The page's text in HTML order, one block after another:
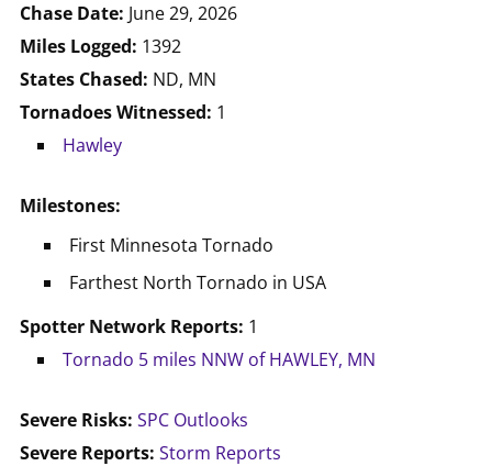
Chase Date: June 29, 2026
Miles Logged: 1392
States Chased: ND, MN
Tornadoes Witnessed: 1
Hawley
Milestones:
First Minnesota Tornado
Farthest North Tornado in USA
Spotter Network Reports: 1
Tornado 5 miles NNW of HAWLEY, MN
Severe Risks: SPC Outlooks
Severe Reports: Storm Reports